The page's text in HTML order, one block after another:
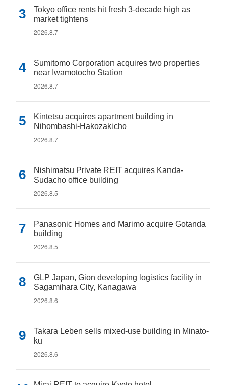
Tokyo office rents hit fresh 3-decade high as
market tightens
2026.8.7
Sumitomo Corporation acquires two properties
near Iwamotocho Station
2026.8.7
Kintetsu acquires apartment building in
Nihombashi-Hakozakicho
2026.8.7
Nishimatsu Private REIT acquires Kanda-
Sudacho office building
2026.8.5
Panasonic Homes and Marimo acquire Gotanda
building
2026.8.5
GLP Japan, Gion developing logistics facility in
Sagamihara City, Kanagawa
2026.8.6
Takara Leben sells mixed-use building in Minato-
ku
2026.8.6